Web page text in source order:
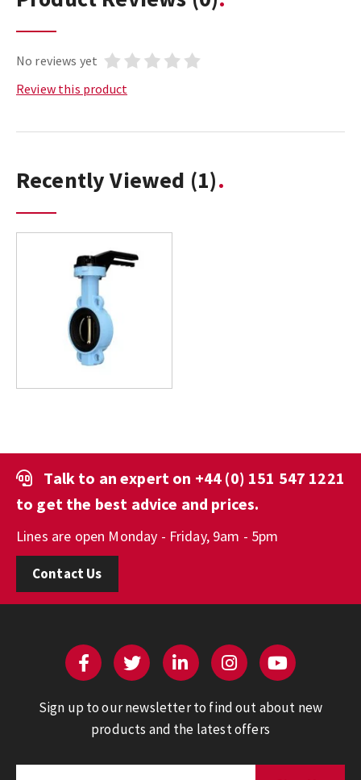
No reviews yet
Review this product
Recently Viewed (1)
Talk to an expert on +44 (0) 151 547 1221
to get the best advice and prices.
Lines are open Monday - Friday, 9am - 5pm
Contact Us
Sign up to our newsletter to find out about new
products and the latest offers